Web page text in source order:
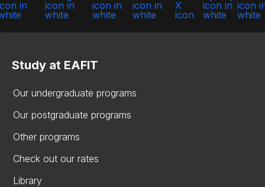
Study at EAFIT
Our undergraduate programs
Our postgraduate programs
Other programs
Check out our rates
Library